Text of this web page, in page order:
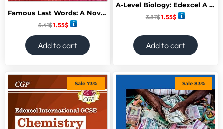
Famous Last Words: A Novel February 2025
5.41$1.55$
Add to cart
A-Level Biology: Edexcel A Year 1 & AS Complete Revision & Practice with Online Edition: ideal for catch-up and exams in 2022 and 2023 (CGP A-Level Biology)
3.87$1.55$
Add to cart
Sale 73% Sale 83%